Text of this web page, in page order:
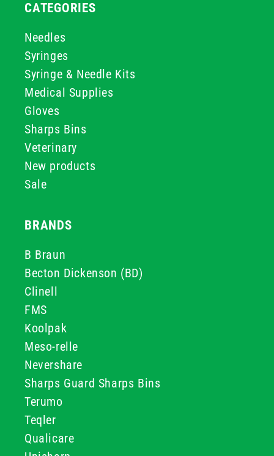
CATEGORIES
Needles
Syringes
Syringe & Needle Kits
Medical Supplies
Gloves
Sharps Bins
Veterinary
New products
Sale
BRANDS
B Braun
Becton Dickenson (BD)
Clinell
FMS
Koolpak
Meso-relle
Nevershare
Sharps Guard Sharps Bins
Terumo
Teqler
Qualicare